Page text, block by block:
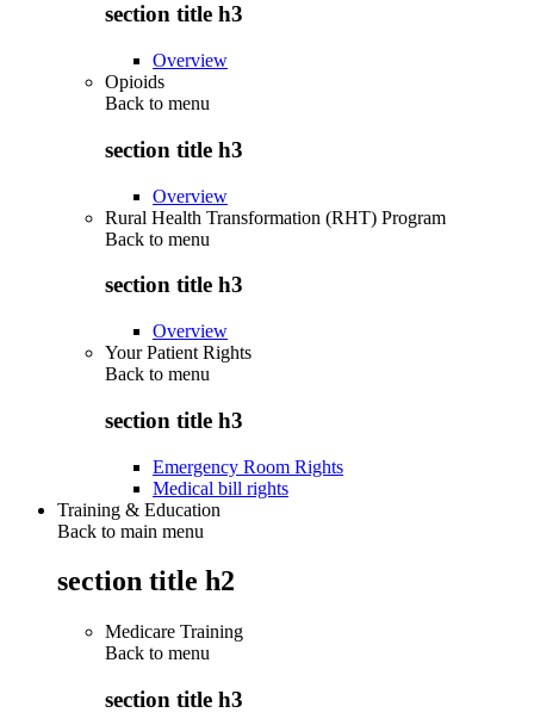
section title h3
Overview
Opioids
Back to menu
section title h3
Overview
Rural Health Transformation (RHT) Program
Back to menu
section title h3
Overview
Your Patient Rights
Back to menu
section title h3
Emergency Room Rights
Medical bill rights
Training & Education
Back to main menu
section title h2
Medicare Training
Back to menu
section title h3